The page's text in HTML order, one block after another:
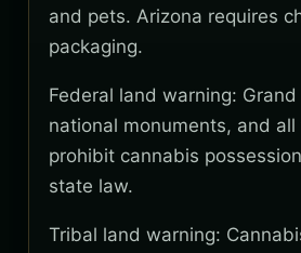
and pets. Arizona requires
packaging.
Federal land warning: Grand
national monuments, and
prohibit cannabis
state law.
Tribal land warning: